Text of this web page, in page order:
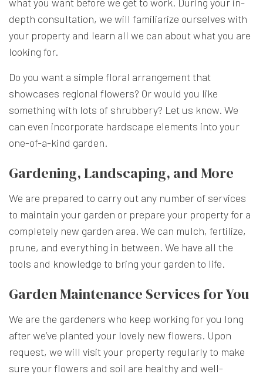
depth consultation, we will familiarize ourselves with
your property and learn all we can about what you are
looking for.
Do you want a simple floral arrangement that
showcases regional flowers? Or would you like
something with lots of shrubbery? Let us know. We
can even incorporate hardscape elements into your
one-of-a-kind garden.
Gardening, Landscaping, and More
We are prepared to carry out any number of services
to maintain your garden or prepare your property for a
completely new garden area. We can mulch, fertilize,
prune, and everything in between. We have all the
tools and knowledge to bring your garden to life.
Garden Maintenance Services for You
We are the gardeners who keep working for you long
after we’ve planted your lovely new flowers. Upon
request, we will visit your property regularly to make
sure your flowers and soil are healthy and well-